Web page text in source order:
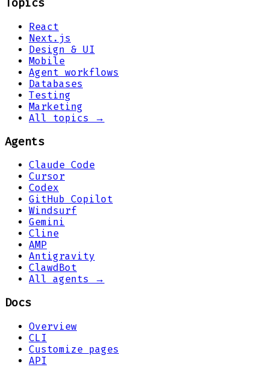
Topics
React
Next.js
Design & UI
Mobile
Agent workflows
Databases
Testing
Marketing
All topics →
Agents
Claude Code
Cursor
Codex
GitHub Copilot
Windsurf
Gemini
Cline
AMP
Antigravity
ClawdBot
All agents →
Docs
Overview
CLI
Customize pages
API